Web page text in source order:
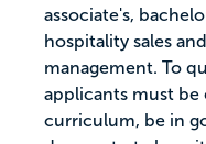
associate's,
hospitality sales
management. To
applicants must
curriculum, be in